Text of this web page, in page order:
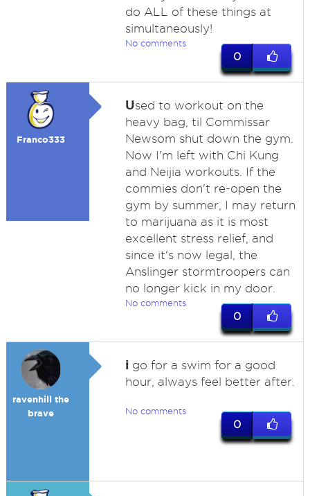
do ALL of these things at
simultaneously!
No comments
0
Franco333
Used to workout on the
heavy bag, til Commissar
Newsom shut down the gym.
Now I'm left with Chi Kung
and Neijia workouts. If the
commies don't re-open the
gym by summer, I may return
to marijuana as it is most
excellent stress relief, and
since it's now legal, the
Anslinger stormtroopers can
no longer kick in my door.
No comments
0
ravenhill the
brave
igo for a swim for a good
hour, always feel better after.
No comments
0